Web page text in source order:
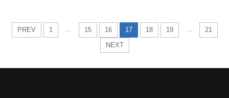
PREV 1 ... 15 16 17 18 19 ...
21
NEXT